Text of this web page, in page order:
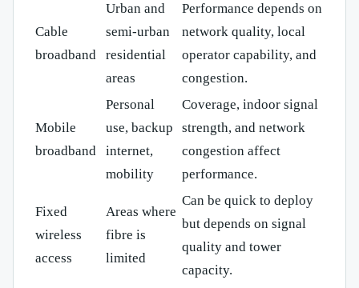
Cable
broadband
Urban and
semi-urban
residential
areas
Performance depends on
network quality, local
operator capability, and
congestion.
Mobile
broadband
Personal
use, backup
internet,
mobility
Coverage, indoor signal
strength, and network
congestion affect
performance.
Fixed
wireless
access
Areas where
fibre is
limited
Can be quick to deploy
but depends on signal
quality and tower
capacity.